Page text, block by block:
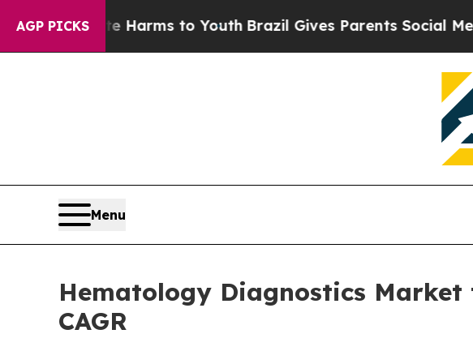
AGP PICKS
Harms to YouthBrazil Gives Parents Social Media Controls
Menu
Hematology Diagnostics Market
CAGR